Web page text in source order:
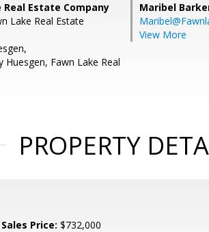
Estate Company
Lake Real Estate
Huesgen, Fawn Lake Real
Maribel
View More
PROPERTY
Sales Price: $732,000